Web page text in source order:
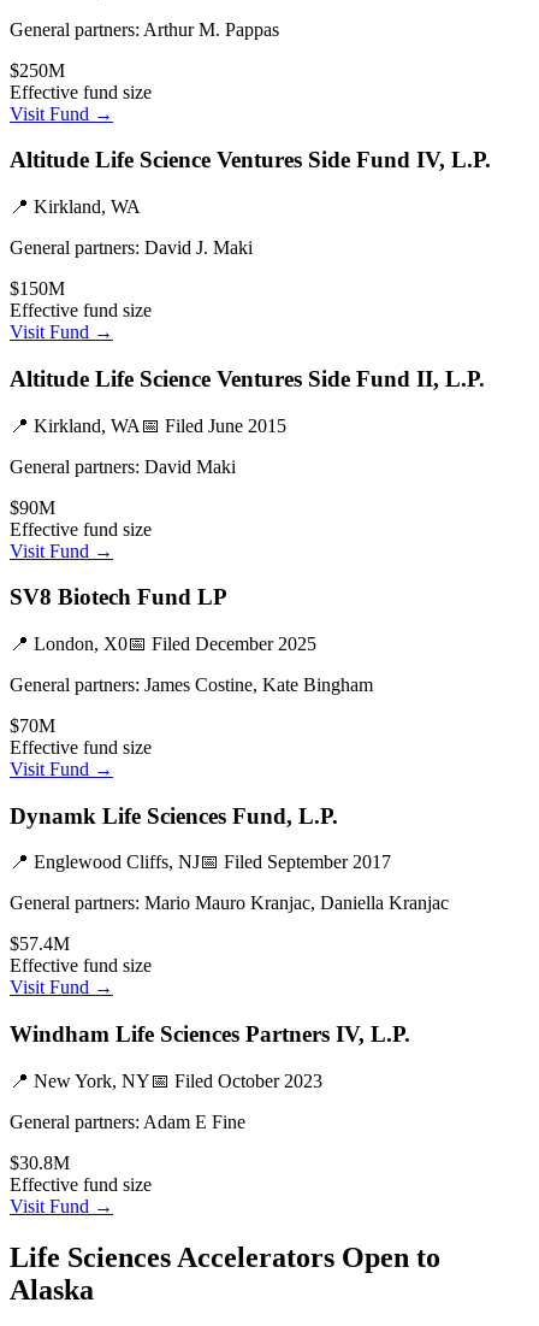
General partners: Arthur M. Pappas
$250M
Effective fund size
Visit Fund →
Altitude Life Science Ventures Side Fund IV, L.P.
📍 Kirkland, WA
General partners: David J. Maki
$150M
Effective fund size
Visit Fund →
Altitude Life Science Ventures Side Fund II, L.P.
📍 Kirkland, WA 📅 Filed June 2015
General partners: David Maki
$90M
Effective fund size
Visit Fund →
SV8 Biotech Fund LP
📍 London, X0📅 Filed December 2025
General partners: James Costine, Kate Bingham
$70M
Effective fund size
Visit Fund →
Dynamk Life Sciences Fund, L.P.
📍 Englewood Cliffs, NJ📅 Filed September 2017
General partners: Mario Mauro Kranjac, Daniella Kranjac
$57.4M
Effective fund size
Visit Fund →
Windham Life Sciences Partners IV, L.P.
📍 New York, NY📅 Filed October 2023
General partners: Adam E Fine
$30.8M
Effective fund size
Visit Fund →
Life Sciences Accelerators Open to
Alaska